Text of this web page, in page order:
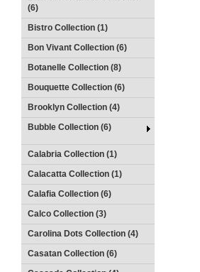
(6)
Bistro Collection (1)
Bon Vivant Collection (6)
Botanelle Collection (8)
Bouquette Collection (6)
Brooklyn Collection (4)
Bubble Collection (6)
Calabria Collection (1)
Calacatta Collection (1)
Calafia Collection (6)
Calco Collection (3)
Carolina Dots Collection (4)
Casatan Collection (6)